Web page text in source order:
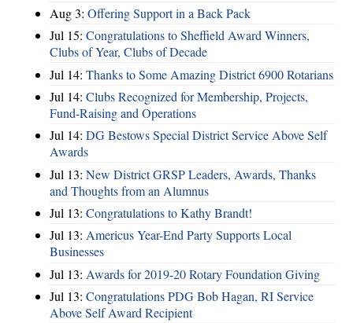
Aug 3: Offering Support in a Back Pack
Jul 15: Congratulations to Sheffield Award Winners,
Clubs of Year, Clubs of Decade
Jul 14: Thanks to Some Amazing District 6900 Rotarians
Jul 14: Clubs Recognized for Membership, Projects,
Fund-Raising and Operations
Jul 14: DG Bestows Special District Service Above Self
Awards
Jul 13: New District GRSP Leaders, Awards, Thanks
and Thoughts from an Alumnus
Jul 13: Congratulations to Kathy Brandt!
Jul 13: Americus Year-End Party Supports Local
Businesses
Jul 13: Awards for 2019-20 Rotary Foundation Giving
Jul 13: Congratulations PDG Bob Hagan, RI Service
Above Self Award Recipient